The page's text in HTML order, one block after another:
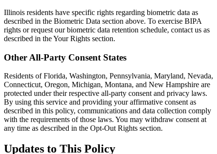
Illinois residents have specific rights regarding biometric data as
described in the Biometric Data section above. To exercise BIPA
rights or request our biometric data retention schedule, contact us as
described in the Your Rights section.
Other All-Party Consent States
Residents of Florida, Washington, Pennsylvania, Maryland, Nevada,
Connecticut, Oregon, Michigan, Montana, and New Hampshire are
protected under their respective all-party consent and privacy laws.
By using this service and providing your affirmative consent as
described in this policy, communications and data collection comply
with the requirements of those laws. You may withdraw consent at
any time as described in the Opt-Out Rights section.
Updates to This Policy